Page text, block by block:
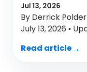
Jul 13, 2026
By Derrick Polder
July 13, 2026 •
Read article